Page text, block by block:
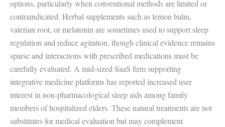
options, particularly when conventional methods are limited or
contraindicated. Herbal supplements such as lemon balm,
valerian root, or melatonin are sometimes used to support sleep
regulation and reduce agitation, though clinical evidence remains
sparse and interactions with prescribed medications must be
carefully evaluated. A mid-sized SaaS firm supporting
integrative medicine platforms has reported increased user
interest in non-pharmacological sleep aids among family
members of hospitalized elders. These natural treatments are not
substitutes for medical evaluation but may complement